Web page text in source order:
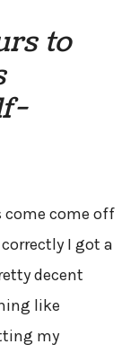
to
come come off
I got a
decent
like
my